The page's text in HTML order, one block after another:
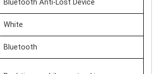
Bluetooth Anti-Lost Device
White
Bluetooth